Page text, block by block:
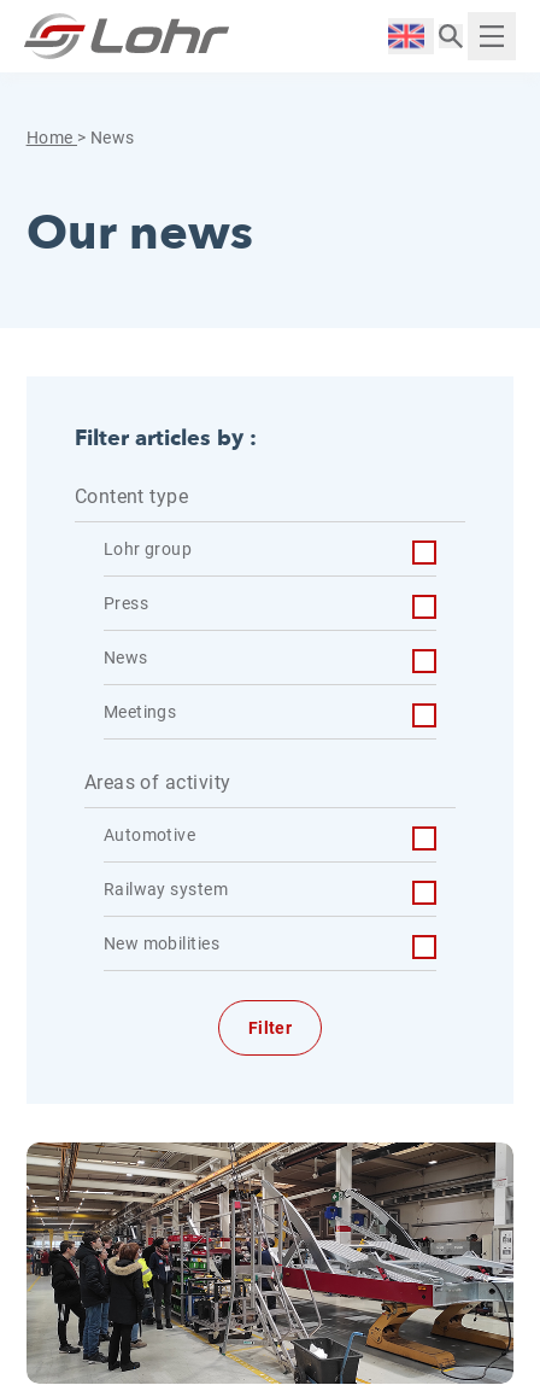
Skip to content
Langue :
Home > News
Our news
Filter articles by :
Content type
Lohr group
Press
News
Meetings
Areas of activity
Automotive
Railway system
New mobilities
Cookies management panel